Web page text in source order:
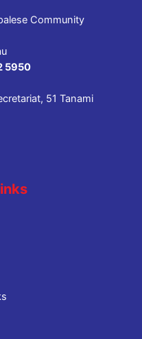
Community
5950
51 Tanami